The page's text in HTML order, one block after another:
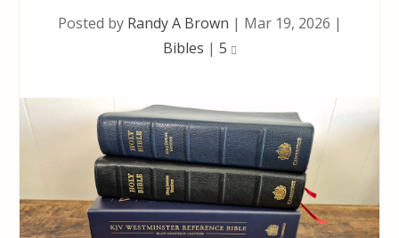
Posted by Randy A Brown | Mar 19, 2026 |
Bibles | 5